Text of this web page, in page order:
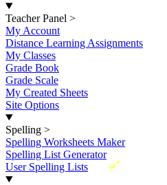
Teacher Panel >
My Account
Distance Learning Assignments
My Classes
Grade Book
Grade Scale
My Created Sheets
Site Options
Spelling >
Spelling Worksheets Maker
Spelling List Generator
New
User Spelling Lists